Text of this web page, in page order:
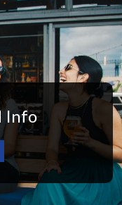
Info